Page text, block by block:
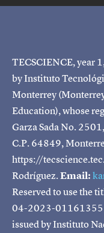
TECSCIENCE, year
by Instituto
Monterrey
Education), whose
Garza Sada No.
C.P. 64849,
https://
Rodríguez.Email:
Reserved to use the
04-2023-
issued by Instituto